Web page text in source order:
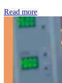
Read more: